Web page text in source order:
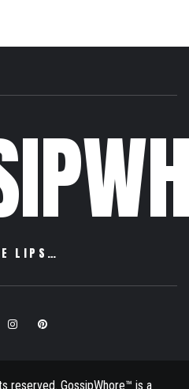
LIPS…
InstagramPinterest
reserved. GossipWhore™ is a